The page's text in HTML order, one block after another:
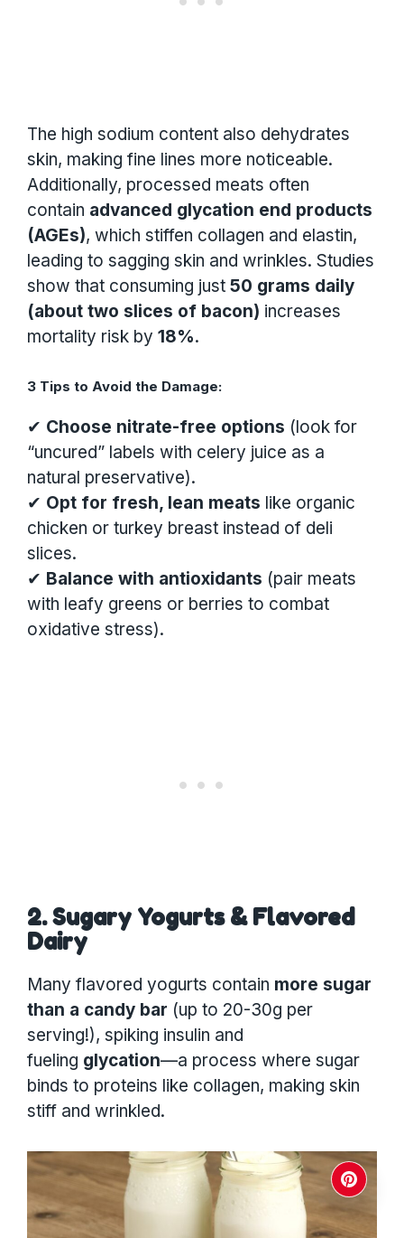
The high sodium content also dehydrates
skin, making fine lines more noticeable.
Additionally, processed meats often
contain advanced glycation end products
(AGEs), which stiffen collagen and elastin,
leading to sagging skin and wrinkles. Studies
show that consuming just 50 grams daily
(about two slices of bacon) increases
mortality risk by 18%.
3 Tips to Avoid the Damage:
✔ Choose nitrate-free options (look for
“uncured” labels with celery juice as a
natural preservative).
✔ Opt for fresh, lean meats like organic
chicken or turkey breast instead of deli
slices.
✔ Balance with antioxidants (pair meats
with leafy greens or berries to combat
oxidative stress).
2. Sugary Yogurts & Flavored
Dairy
Many flavored yogurts contain more sugar
than a candy bar (up to 20-30g per
serving!), spiking insulin and
fueling glycation—a process where sugar
binds to proteins like collagen, making skin
stiff and wrinkled.